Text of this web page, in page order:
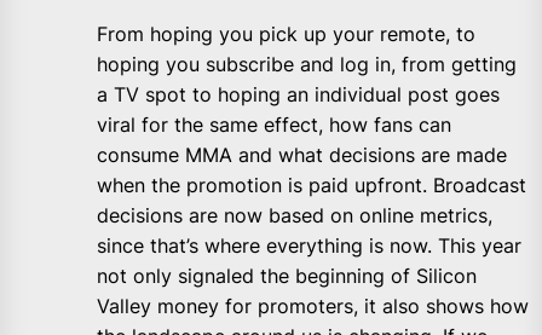
From hoping you pick up your remote, to
hoping you subscribe and log in, from getting
a TV spot to hoping an individual post goes
viral for the same effect, how fans can
consume MMA and what decisions are made
when the promotion is paid upfront. Broadcast
decisions are now based on online metrics,
since that’s where everything is now. This year
not only signaled the beginning of Silicon
Valley money for promoters, it also shows how